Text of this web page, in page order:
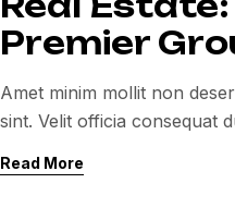
Premier
Amet minim mollit non
sint. Velit officia consequat
Read More